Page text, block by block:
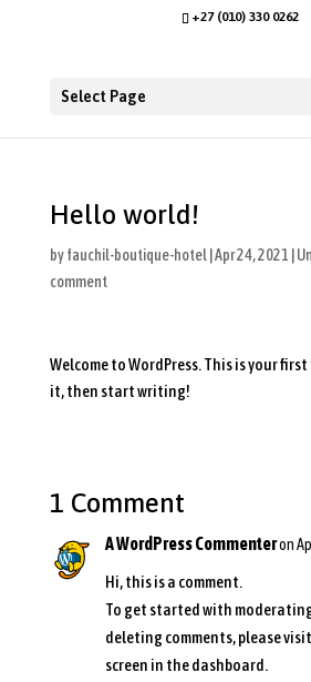
+27 (010) 330 0262
Select Page
Hello world!
byfauchil-boutique-hotel| Apr 24, 2021
comment
Welcome to WordPress. This is your
it, then start writing!
1 Comment
A WordPress Commenteron
Hi, this is a comment.
To get started with
deleting comments, please
screen in the dashboard.